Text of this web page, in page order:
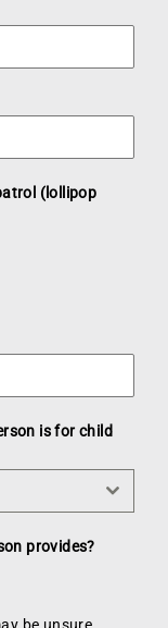
(lollipop
is for child
provides?
be unsure